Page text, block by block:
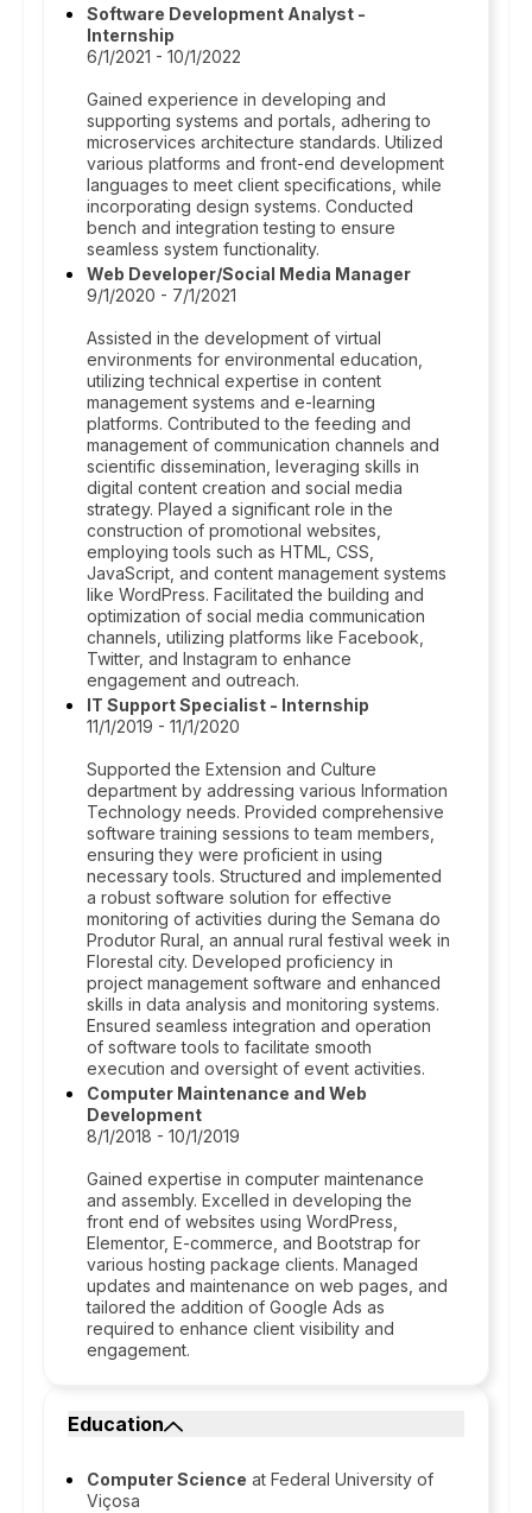
Software Development Analyst -
Internship
6/1/2021 - 10/1/2022
Gained experience in developing and
supporting systems and portals, adhering to
microservices architecture standards. Utilized
various platforms and front-end development
languages to meet client specifications, while
incorporating design systems. Conducted
bench and integration testing to ensure
seamless system functionality.
Web Developer/Social Media Manager
9/1/2020 - 7/1/2021
Assisted in the development of virtual
environments for environmental education,
utilizing technical expertise in content
management systems and e-learning
platforms. Contributed to the feeding and
management of communication channels and
scientific dissemination, leveraging skills in
digital content creation and social media
strategy. Played a significant role in the
construction of promotional websites,
employing tools such as HTML, CSS,
JavaScript, and content management systems
like WordPress. Facilitated the building and
optimization of social media communication
channels, utilizing platforms like Facebook,
Twitter, and Instagram to enhance
engagement and outreach.
IT Support Specialist - Internship
11/1/2019 - 11/1/2020
Supported the Extension and Culture
department by addressing various Information
Technology needs. Provided comprehensive
software training sessions to team members,
ensuring they were proficient in using
necessary tools. Structured and implemented
a robust software solution for effective
monitoring of activities during the Semana do
Produtor Rural, an annual rural festival week in
Florestal city. Developed proficiency in
project management software and enhanced
skills in data analysis and monitoring systems.
Ensured seamless integration and operation
of software tools to facilitate smooth
execution and oversight of event activities.
Computer Maintenance and Web
Development
8/1/2018 - 10/1/2019
Gained expertise in computer maintenance
and assembly. Excelled in developing the
front end of websites using WordPress,
Elementor, E-commerce, and Bootstrap for
various hosting package clients. Managed
updates and maintenance on web pages, and
tailored the addition of Google Ads as
required to enhance client visibility and
engagement.
Education
Computer Science at Federal University of
Viçosa